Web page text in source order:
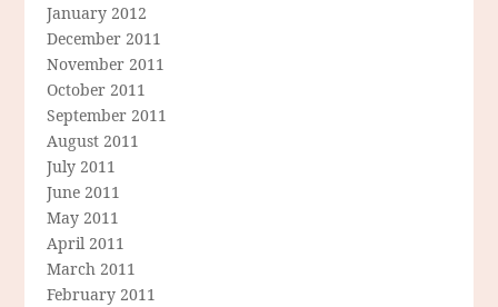
January 2012
December 2011
November 2011
October 2011
September 2011
August 2011
July 2011
June 2011
May 2011
April 2011
March 2011
February 2011